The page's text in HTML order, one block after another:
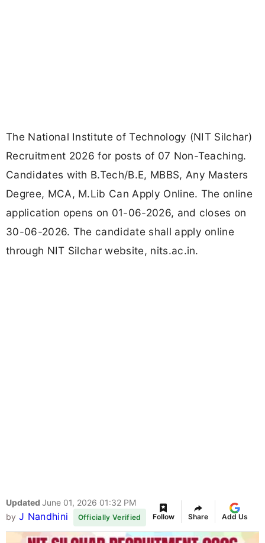
The National Institute of Technology (NIT Silchar)
Recruitment 2026 for posts of 07 Non-Teaching.
Candidates with B.Tech/B.E, MBBS, Any Masters
Degree, MCA, M.Lib Can Apply Online. The online
application opens on 01-06-2026, and closes on
30-06-2026. The candidate shall apply online
through NIT Silchar website, nits.ac.in.
Updated June 01, 2026 01:32 PM
by J Nandhini Officially Verified Follow Share Add Us